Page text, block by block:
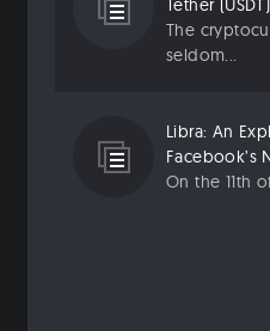
Tether (USDT)
The
seldom...
Libra: An
Facebook’s
On the 11th